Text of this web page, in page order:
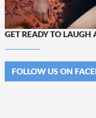
GET READY TO
FOLLOW US ON